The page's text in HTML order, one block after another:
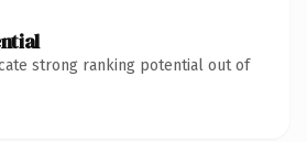
strong ranking potential out of